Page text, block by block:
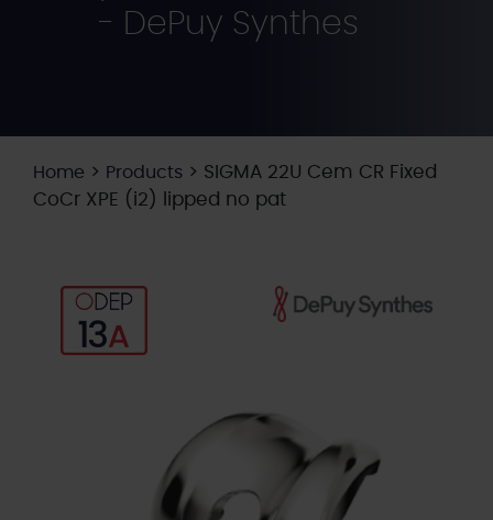
- DePuy Synthes
Home > Products > SIGMA 22U Cem CR Fixed
CoCr XPE (i2) lipped no pat